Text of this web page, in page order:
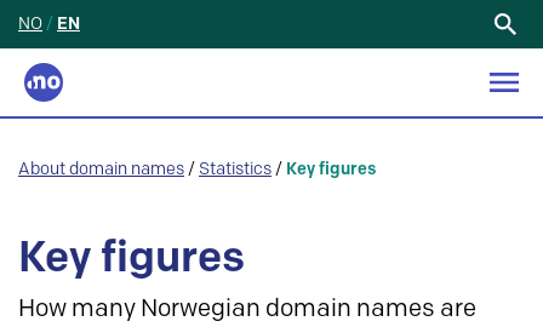
NO / EN
About domain names / Statistics / Key figures
Key figures
How many Norwegian domain names are